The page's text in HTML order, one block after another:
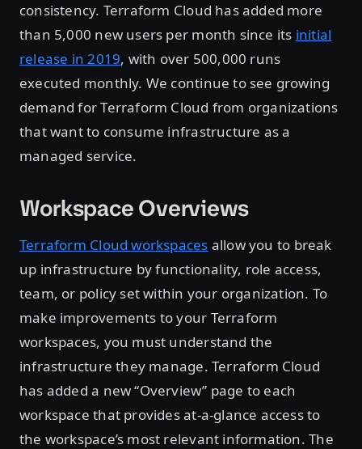
consistency. Terraform Cloud has added more
than 5,000 new users per month since its initial
release in 2019, with over 500,000 runs
executed monthly. We continue to see growing
demand for Terraform Cloud from organizations
that want to consume infrastructure as a
managed service.
Workspace Overviews
Terraform Cloud workspaces allow you to break
up infrastructure by functionality, role access,
team, or policy set within your organization. To
make improvements to your Terraform
workspaces, you must understand the
infrastructure they manage. Terraform Cloud
has added a new “Overview” page to each
workspace that provides at-a-glance access to
the workspace’s most relevant information. The